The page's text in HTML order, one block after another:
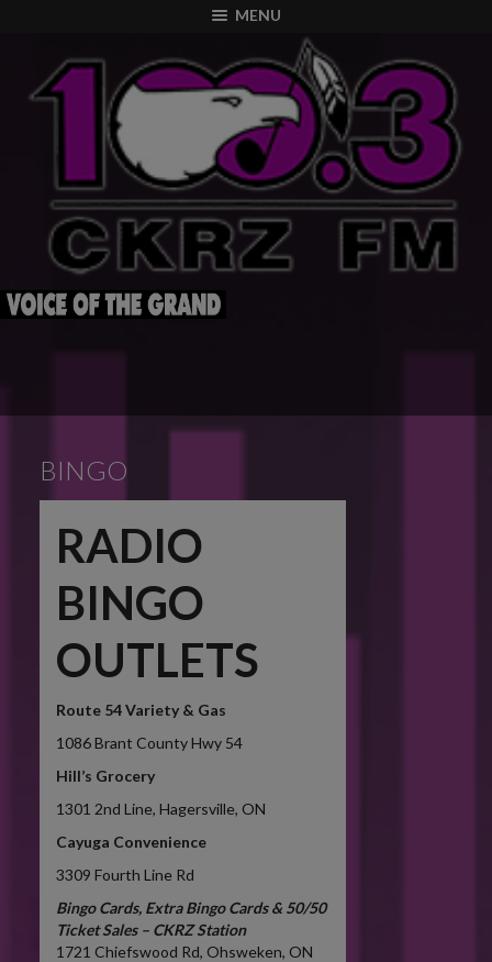
MENU
BINGO
RADIO
BINGO
OUTLETS
Route 54 Variety & Gas
1086Brant County Hwy 54
Hill’s Grocery
1301 2nd Line, Hagersville, ON
Cayuga Convenience
3309 Fourth Line Rd
Bingo Cards, Extra Bingo Cards & 50/50
Ticket Sales – CKRZ Station
1721 Chiefswood Rd, Ohsweken, ON
modal-check